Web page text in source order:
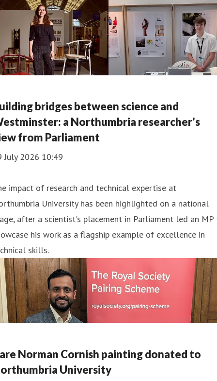
bridges between science and
a Northumbria researcher's
from Parliament
July 2026 10:49
impact of research and technical expertise at
University has been highlighted on a national
after a scientist's placement in Parliament led an MP
his work as a flagship example of excellence in
skills.
Norman Cornish painting donated to
University